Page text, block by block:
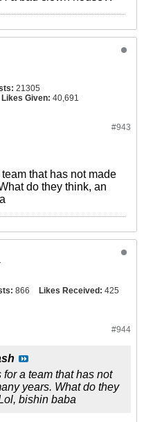
21305
Likes Given: 40,691
#943
that has not made
do they think, an
866 Likes Received: 425
#944
a team that has not
years. What do they
bishin baba